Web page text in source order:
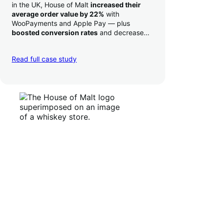
in the UK, House of Malt increased their
average order value by 22% with
WooPayments and Apple Pay — plus
boosted conversion rates and decreased
Read full case study